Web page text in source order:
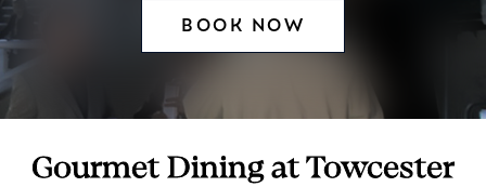
BOOK NOW
Gourmet Dining at Towcester